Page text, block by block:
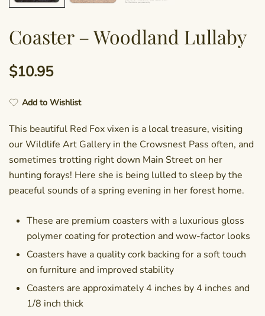
Coaster – Woodland Lullaby
$10.95
Add to Wishlist
This beautiful Red Fox vixen is a local treasure, visiting
our Wildlife Art Gallery in the Crowsnest Pass often, and
sometimes trotting right down Main Street on her
hunting forays! Here she is being lulled to sleep by the
peaceful sounds of a spring evening in her forest home.
These are premium coasters with a luxurious gloss
polymer coating for protection and wow-factor looks
Coasters have a quality cork backing for a soft touch
on furniture and improved stability
Coasters are approximately 4 inches by 4 inches and
1/8 inch thick